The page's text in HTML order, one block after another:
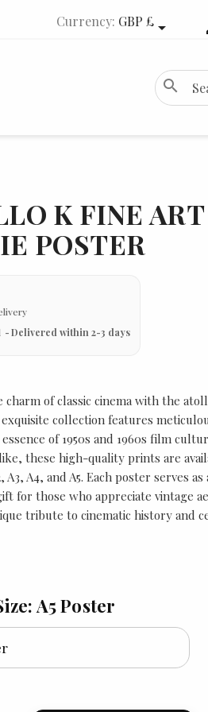
Currency: GBP £
search
K FINE ART
POSTER
Delivered within 2-3 days
charm of classic cinema with the
exquisite collection features
of 1950s and 1960s film
these high-quality prints are
A3, A4, and A5. Each poster serves
for those who appreciate vintage
tribute to cinematic history and
A5 Poster